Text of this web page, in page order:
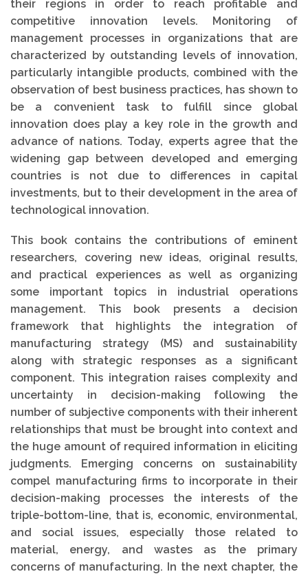
their regions in order to reach profitable and
competitive innovation levels. Monitoring of
management processes in organizations that are
characterized by outstanding levels of innovation,
particularly intangible products, combined with the
observation of best business practices, has shown to
be a convenient task to fulfill since global
innovation does play a key role in the growth and
advance of nations. Today, experts agree that the
widening gap between developed and emerging
countries is not due to differences in capital
investments, but to their development in the area of
technological innovation.
This book contains the contributions of eminent
researchers, covering new ideas, original results,
and practical experiences as well as organizing
some important topics in industrial operations
management. This book presents a decision
framework that highlights the integration of
manufacturing strategy (MS) and sustainability
along with strategic responses as a significant
component. This integration raises complexity and
uncertainty in decision-making following the
number of subjective components with their inherent
relationships that must be brought into context and
the huge amount of required information in eliciting
judgments. Emerging concerns on sustainability
compel manufacturing firms to incorporate in their
decision-making processes the interests of the
triple-bottom-line, that is, economic, environmental,
and social issues, especially those related to
material, energy, and wastes as the primary
concerns of manufacturing. In the next chapter, the